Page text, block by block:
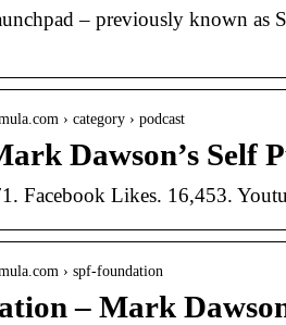
– previously known as
› category › podcast
Dawson’s Self
Facebook Likes. 16,453.
› spf-foundation
– Mark